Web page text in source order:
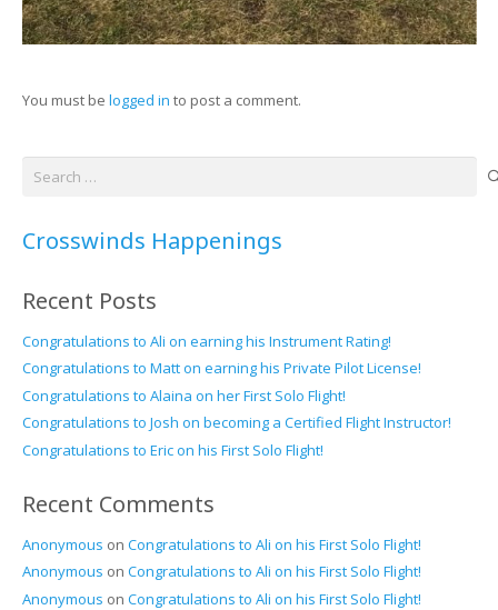
You must be logged in to post a comment.
Crosswinds Happenings
Recent Posts
Congratulations to Ali on earning his Instrument Rating!
Congratulations to Matt on earning his Private Pilot License!
Congratulations to Alaina on her First Solo Flight!
Congratulations to Josh on becoming a Certified Flight Instructor!
Congratulations to Eric on his First Solo Flight!
Recent Comments
Anonymous on Congratulations to Ali on his First Solo Flight!
Anonymous on Congratulations to Ali on his First Solo Flight!
Anonymous on Congratulations to Ali on his First Solo Flight!